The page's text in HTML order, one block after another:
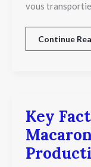
vous
Continue
Key
Key
Factors
That
Improve
Macaroni